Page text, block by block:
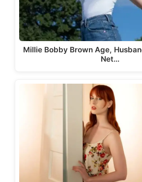
Millie Bobby Brown Age,
Net…